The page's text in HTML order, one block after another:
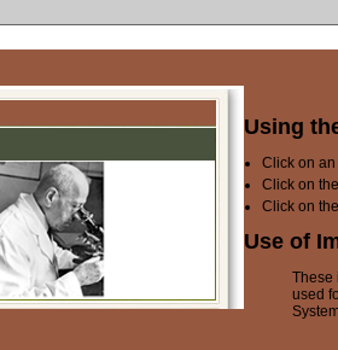
Using
Click on
Click on
Click on
Use of
These
used